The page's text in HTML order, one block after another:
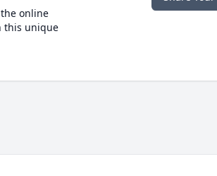
online
this unique